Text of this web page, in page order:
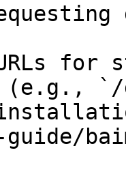
for
(e.g., `/